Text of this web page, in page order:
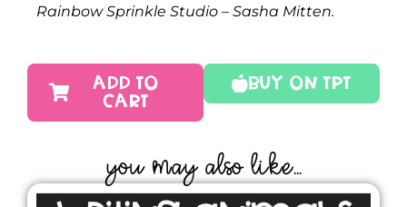
Rainbow Sprinkle Studio – Sasha Mitten.
Buy On TPT
ADD TO
CART
YOU MAY ALSO LIKE...